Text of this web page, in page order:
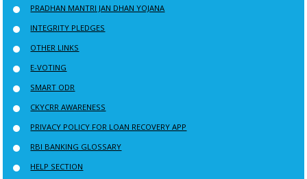
PRADHAN MANTRI JAN DHAN YOJANA
INTEGRITY PLEDGES
OTHER LINKS
E-VOTING
SMART ODR
CKYCRR AWARENESS
PRIVACY POLICY FOR LOAN RECOVERY APP
RBI BANKING GLOSSARY
HELP SECTION